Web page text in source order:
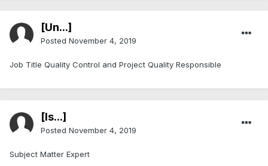
[Ün...]
Posted November 4, 2019
Job Title Quality Control and Project Quality Responsible
[Is...]
Posted November 4, 2019
Subject Matter Expert